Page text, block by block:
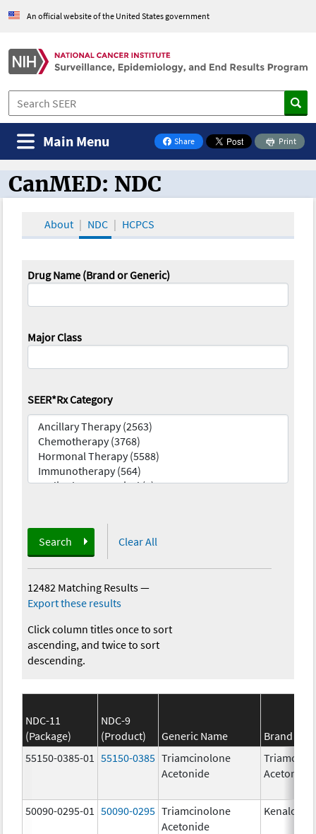
An official website of the United States government
Share
on Facebook
Print
Main Menu
CanMED and the Oncology Toolbox
CanMED: NDC
About NDC HCPCS
Drug Name (Brand or Generic)
Major Class
SEER*Rx Category
Search Clear All
12482 Matching Results—
Export these results
Click column titles once to sort
ascending, and twice to sort
descending.
NDC-11
(Package)
NDC-9
(Product)
Generic Name
Brand
55150-0385-01
55150-0385 Triamcinolone
Acetonide
Acetonide
50090-0295-01 50090-0295 Triamcinolone
Acetonide
Kenalog-